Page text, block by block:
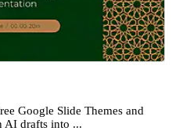
Google Slide Themes and
AI drafts into ...